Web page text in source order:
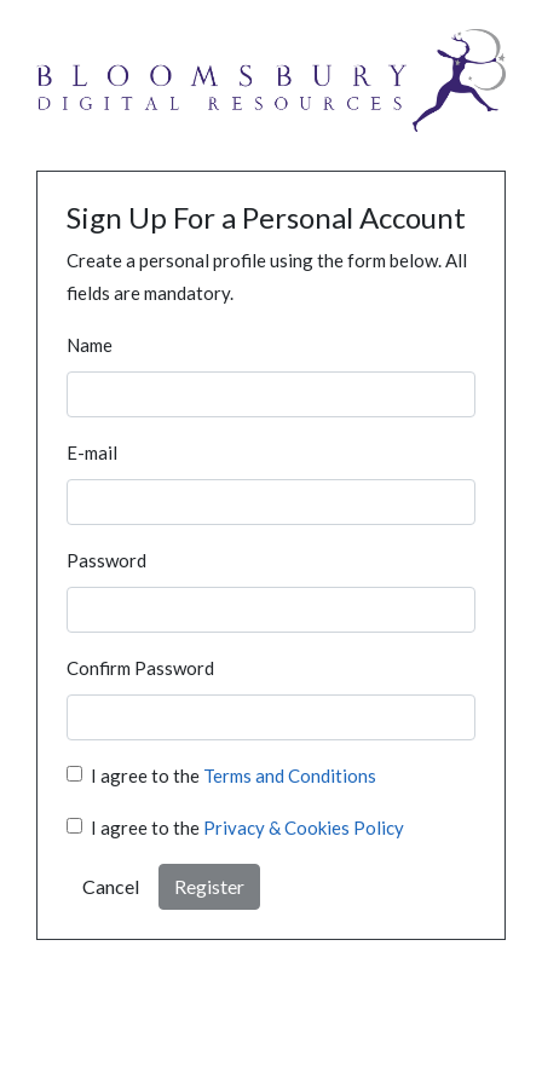
Sign Up For a Personal Account
Create a personal profile using the form below. All
fields are mandatory.
Name
E-mail
Password
Confirm Password
I agree to the Terms and Conditions
I agree to the Privacy & Cookies Policy
Cancel